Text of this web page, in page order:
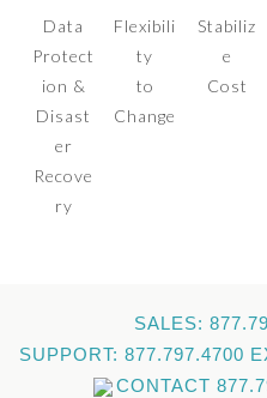
Data
Protect
ion &
Disast
er
Recove
ry
Flexibili
ty
to
Change
Stabiliz
e
Cost
SALES:
SUPPORT: 877.797.4700
CONTACT